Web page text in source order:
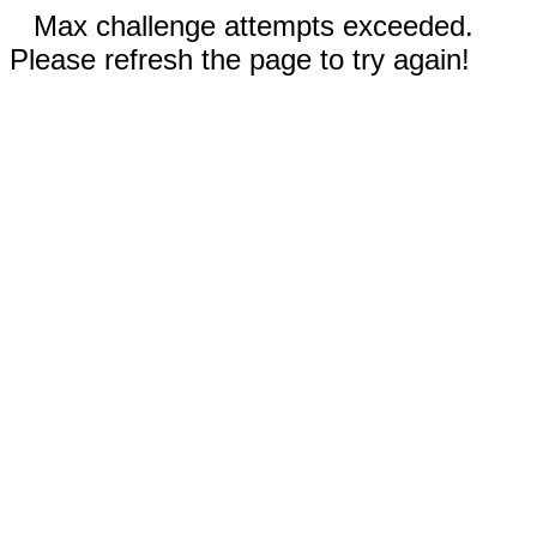
Max challenge attempts exceeded.
Please refresh the page to try again!